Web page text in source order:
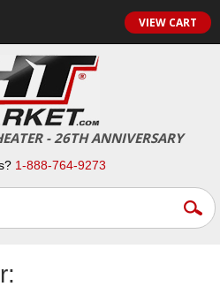
VIEW CART
- 26TH ANNIVERSARY
1-888-764-9273